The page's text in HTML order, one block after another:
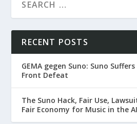
RECENT POSTS
GEMA gegen Suno: Suno
Front Defeat
The Suno Hack, Fair Use,
Fair Economy for Music in the